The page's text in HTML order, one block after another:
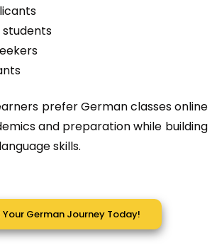
students
preferGerman classes online
and preparation while building
skills.
German Journey Today!